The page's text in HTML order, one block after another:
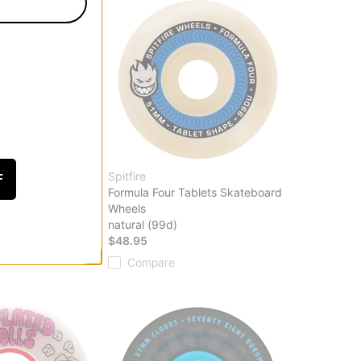
Spitfire
Formula Four Tablets Skateboard
Wheels
natural (99d)
$48.95
Compare